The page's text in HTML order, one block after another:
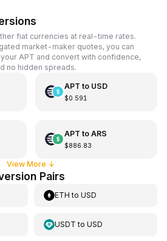
fiat currencies at real-time rates.
market-maker quotes, you can
APT and convert with confidence,
no hidden spreads.
APT to USD
$0.591
APT to ARS
$886.83
View More ↓
Pairs
ETH toUSD
USDT toUSD